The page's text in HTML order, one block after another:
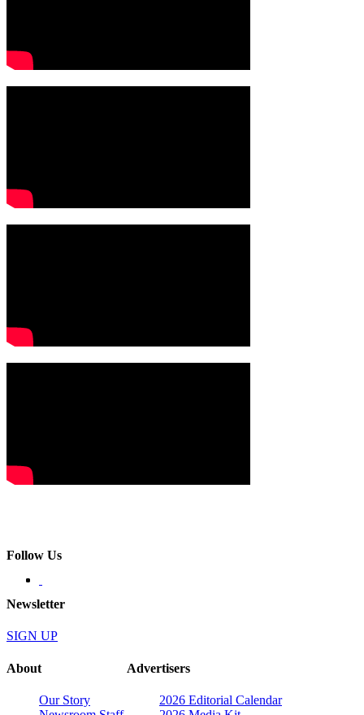
Follow Us
Newsletter
SIGN UP
About
Our Story
Advertisers
2026 Editorial Calendar